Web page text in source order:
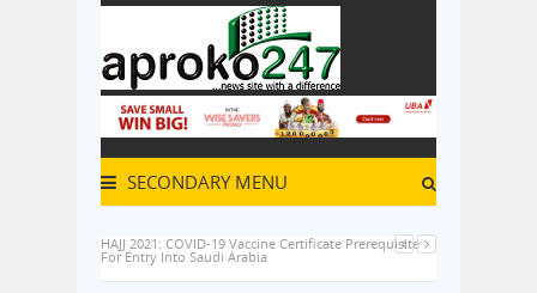
SECONDARY MENU
HAJJ 2021: COVID-19 Vaccine Certificate Prerequisite
For Entry Into Saudi Arabia